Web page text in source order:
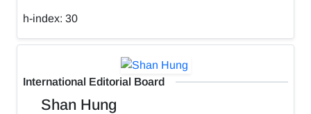
h-index: 30
International Editorial Board
Shan Hung